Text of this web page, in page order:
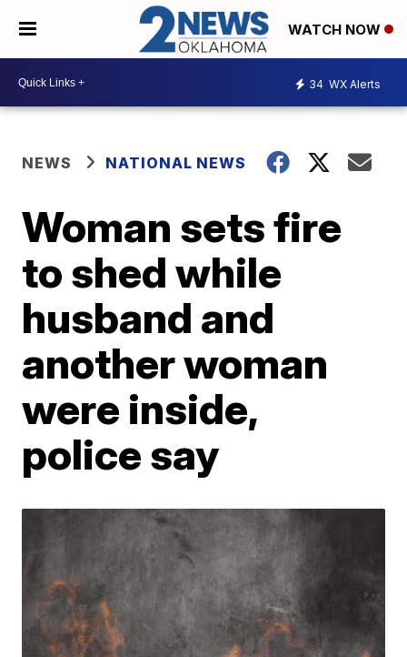
WATCH NOW
34 WX Alerts
NEWS NATIONAL NEWS
Woman sets fire
to shed while
husband and
another woman
were inside,
police say